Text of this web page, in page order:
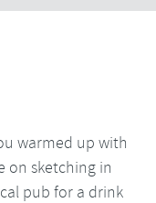
warmed up with
on sketching in
pub for a drink